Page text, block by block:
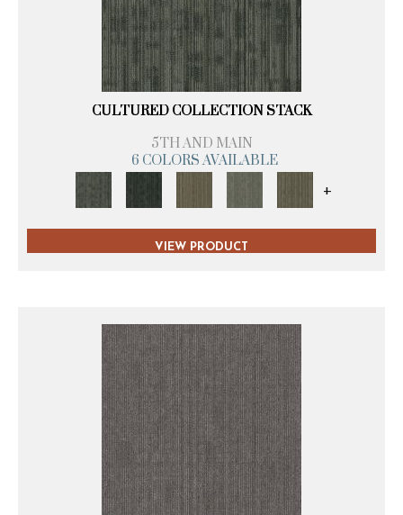
CULTURED COLLECTION STACK
5TH AND MAIN
6 COLORS AVAILABLE
+
VIEW PRODUCT